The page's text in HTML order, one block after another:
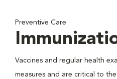
Preventive Care
Vaccines and regular health
measures and are critical to